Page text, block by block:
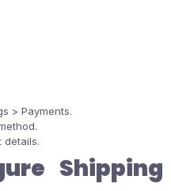
> Payments.
Shipping